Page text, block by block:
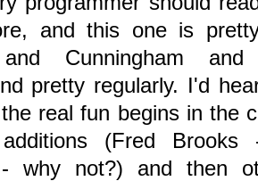
and this one is
and Cunningham
pretty regularly. I'd
real fun begins in the
(Fred Brooks
why not?) and then